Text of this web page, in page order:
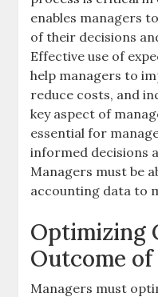
enables managers
of their decisions
Effective use of
help managers to
reduce costs, and
key aspect of
essential for
informed decisions
Managers must be
accounting data to
Optimizing
Outcome
Managers must